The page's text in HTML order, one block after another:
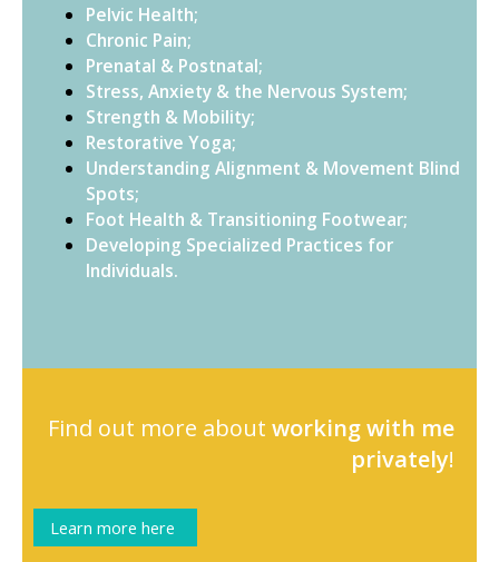
Pelvic Health;
Chronic Pain;
Prenatal & Postnatal;
Stress, Anxiety & the Nervous System;
Strength & Mobility;
Restorative Yoga;
Understanding Alignment & Movement Blind
Spots;
Foot Health & Transitioning Footwear;
Developing Specialized Practices for
Individuals.
Find out more about working with me
privately!
Learn more here